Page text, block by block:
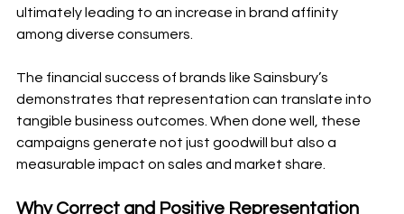
ultimately leading to an increase in brand affinity
among diverse consumers.
The financial success of brands like Sainsbury’s
demonstrates that representation can translate into
tangible business outcomes. When done well, these
campaigns generate not just goodwill but also a
measurable impact on sales and market share.
Why Correct and Positive Representation